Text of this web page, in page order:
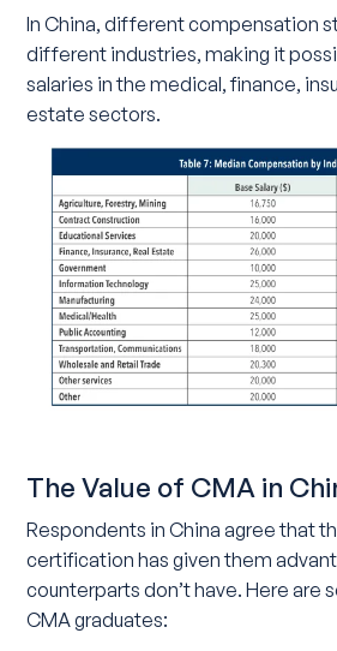
In China, different compensation
different industries, making it
salaries in the medical, finance,
estate sectors.
The Value of CMA in
Respondents in China agree that
certification has given them
counterparts don’t have. Here are
CMA graduates: